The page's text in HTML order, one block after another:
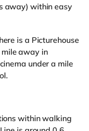
away) within easy
is a Picturehouse
mile away in
under a mile
within walking